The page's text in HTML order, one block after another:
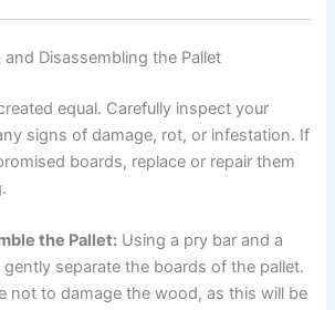
Disassembling the Pallet
equal. Carefully inspect your
signs of damage, rot, or infestation. If
boards, replace or repair them
the Pallet: Using a pry bar and a
gently separate the boards of the pallet.
not to damage the wood, as this will be